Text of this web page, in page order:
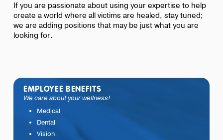
If you are passionate about using your expertise to help
create a world where all victims are healed, stay tuned;
we are adding positions that may be just what you are
looking for.
EMPLOYEE BENEFITS
We care about your wellness!
Medical
Dental
Vision